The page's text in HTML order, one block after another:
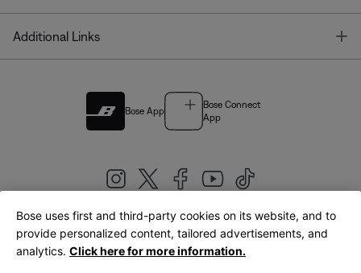
Additional Links
Bose App
Bose Connect
App
United Kingdom|English
Bose uses first and third-party cookies on its website, and to
provide personalized content, tailored advertisements, and
analytics. Click here for more information.